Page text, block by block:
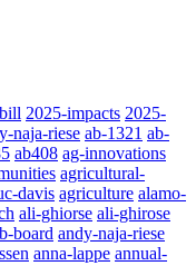
2025-impacts 2025-
naja-riese ab-1321 ab-
ab408 ag-innovations
agricultural-
davis agriculture alamo-
ali-ghiorse ali-ghirose
board andy-naja-riese
anna-lappe annual-